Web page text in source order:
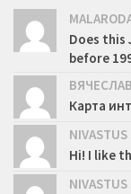
Does this
before
ВЯЧЕСЛАВ
Карта
NIVASTUS
Hi! I like
NIVASTUS